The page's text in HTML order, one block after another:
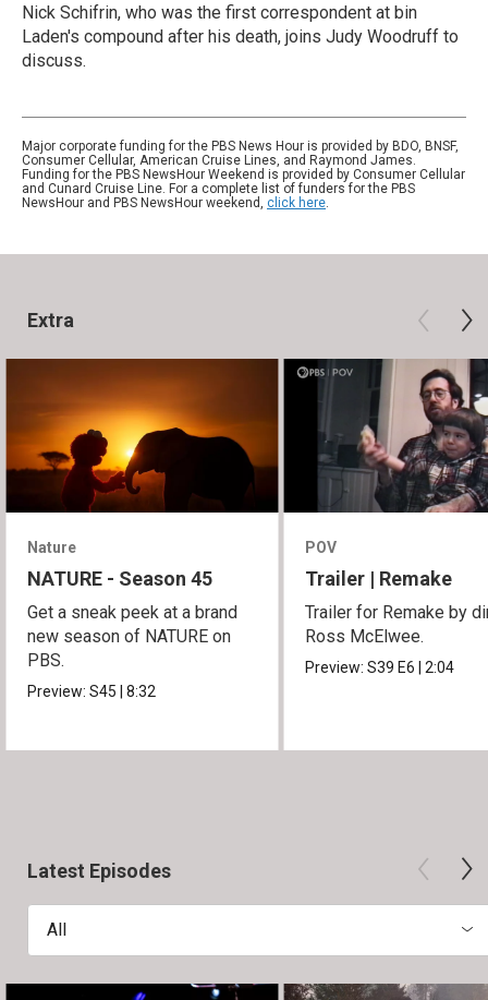
Nick Schifrin, who was the first correspondent at bin
Laden's compound after his death, joins Judy Woodruff to
discuss.
Major corporate funding for the PBS News Hour is provided by BDO, BNSF,
Consumer Cellular, American Cruise Lines, and Raymond James.
Funding for the PBS NewsHour Weekend is provided by Consumer Cellular
and Cunard Cruise Line. For a complete list of funders for the PBS
NewsHour and PBS NewsHour weekend, click here.
Extra
Nature
NATURE - Season 45
Get a sneak peek at a brand
new season of NATURE on
PBS.
Preview:S45|8:32
POV
Trailer | Remake
Trailer for Remake by
Ross McElwee.
Preview:S39E6|2:04
Latest Episodes
All